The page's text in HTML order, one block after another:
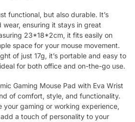
functional, but also durable. It’s
wear, ensuring it stays in great
23*18*2cm, it fits easily on
space for your mouse movement.
of just 17g, it’s portable and easy to
for both office and on-the-go use.
Gaming Mouse Pad with Eva Wrist
of comfort, style, and functionality.
your gaming or working experience,
a touch of personality to your